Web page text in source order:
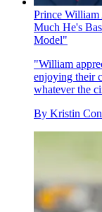
Prince William
Much He's
Model"
"William
enjoying their
whatever the
By Kristin